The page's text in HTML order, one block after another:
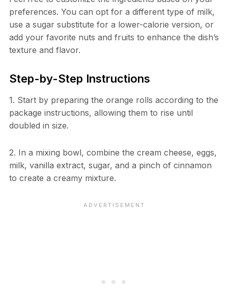
preferences. You can opt for a different type of milk,
use a sugar substitute for a lower-calorie version, or
add your favorite nuts and fruits to enhance the dish’s
texture and flavor.
Step-by-Step Instructions
1. Start by preparing the orange rolls according to the
package instructions, allowing them to rise until
doubled in size.
2. In a mixing bowl, combine the cream cheese, eggs,
milk, vanilla extract, sugar, and a pinch of cinnamon
to create a creamy mixture.